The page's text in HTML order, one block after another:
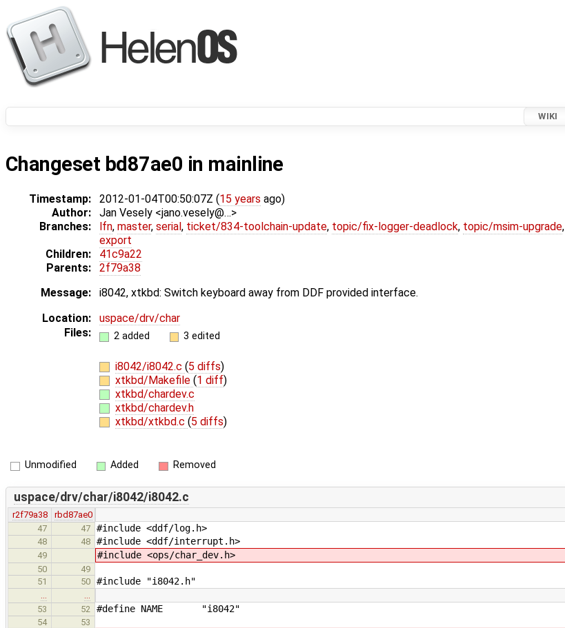
WIKI
Changeset bd87ae0 in mainline
Timestamp: 2012-01-04T00:50:07Z (15 years ago)
Author:
Jan Vesely <jano.vesely@…>
Branches:
lfn, master, serial , ticket/834-toolchain-update, topic/fix-logger-deadlock, topic/msim-upgrade,
export
Children:
41c9a22
Parents:
2f79a38
Message:
i8042, xtkbd: Switch keyboard away from DDF provided interface.
Location:
uspace/drv/char
Files:
2 added 3 edited
i8042/i8042.c (5 diffs)
xtkbd/Makefile (1 diff)
xtkbd/chardev.c
xtkbd/chardev.h
xtkbd/xtkbd.c (5 diffs)
Unmodified Added Removed
uspace/drv/char/i8042/i8042.c
r2f79a38
rbd87ae0
47
47 #include <ddf/log.h>
48 48 #include <ddf/interrupt.h>
49 #include <ops/char_dev.h>
50
49
51
50 #include "i8042.h"
53
52 #define NAME "i8042"
54
53